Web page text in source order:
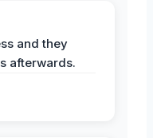
and they
afterwards.